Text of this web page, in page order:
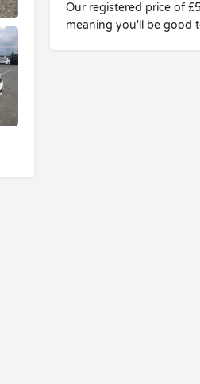
Our registered price of
meaning you'll be good